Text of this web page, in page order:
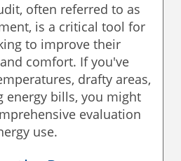
often referred to as
is a critical tool for
to improve their
comfort. If you've
drafty areas,
energy bills, you might
evaluation
use.